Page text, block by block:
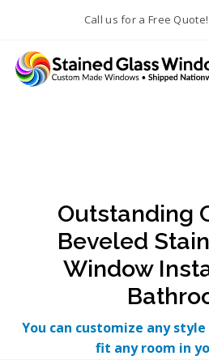
Call us for a Free Quote!
Outstanding
Beveled
Window
You can customize any
fit any room in